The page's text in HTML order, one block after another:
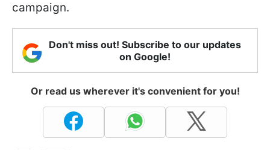
campaign.
Don't miss out! Subscribe to our updates
on Google!
Or read us wherever it's convenient for you!